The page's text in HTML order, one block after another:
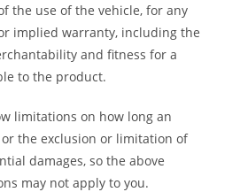
the use of the vehicle, for any
implied warranty, including the
and fitness for a
to the product.
limitations on how long an
the exclusion or limitation of
damages, so the above
may not apply to you.